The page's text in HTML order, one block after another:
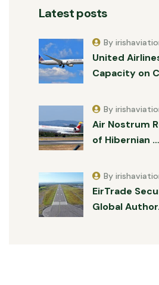
Latest posts
United
Capacity on
By
Air Nostrum
of Hibernian …
By
EirTrade
Global
By